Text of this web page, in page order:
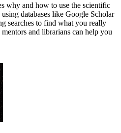
why and how to use the scientific
databases like Google Scholar
searches to find what you really
and librarians can help you